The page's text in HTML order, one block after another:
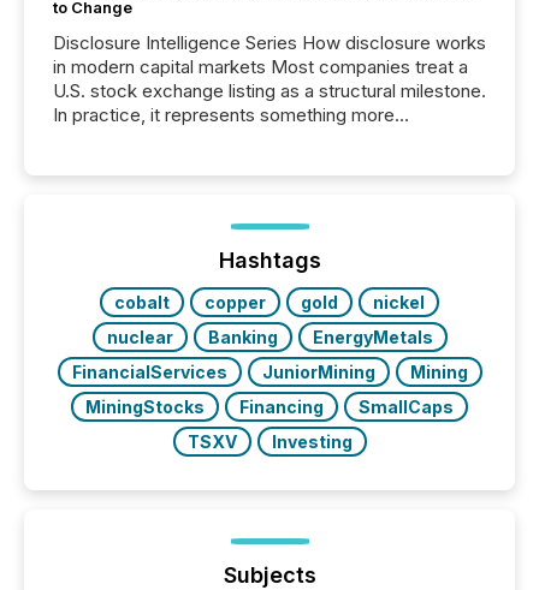
to Change
Disclosure Intelligence Series How disclosure works
in modern capital markets Most companies treat a
U.S. stock exchange listing as a structural milestone.
In practice, it represents something more
issuers are interlisted on U.S. exchanges, within a
broader group of 258 interlisted...
Hashtags
cobalt copper gold
nickel
nuclear
Banking
EnergyMetals
FinancialServices
JuniorMining
Mining
MiningStocks
Financing
SmallCaps
TSXV
Investing
Subjects